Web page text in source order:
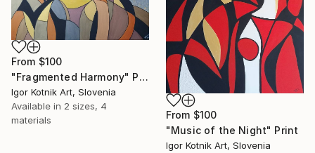
From $100
"Fragmented Harmony" Print
Igor Kotnik Art, Slovenia
Available in 2 sizes, 4
materials
From $100
"Music of the Night" Print
Igor Kotnik Art, Slovenia